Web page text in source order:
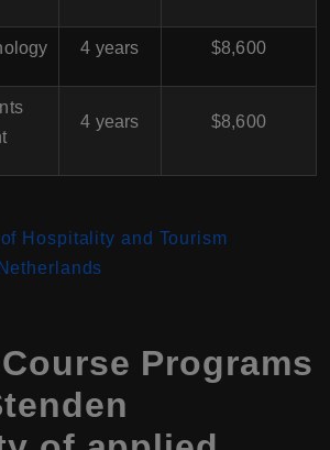
4 years $8,600
4 years $8,600
Hospitality and Tourism
Programs